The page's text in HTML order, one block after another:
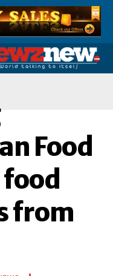
Food
from